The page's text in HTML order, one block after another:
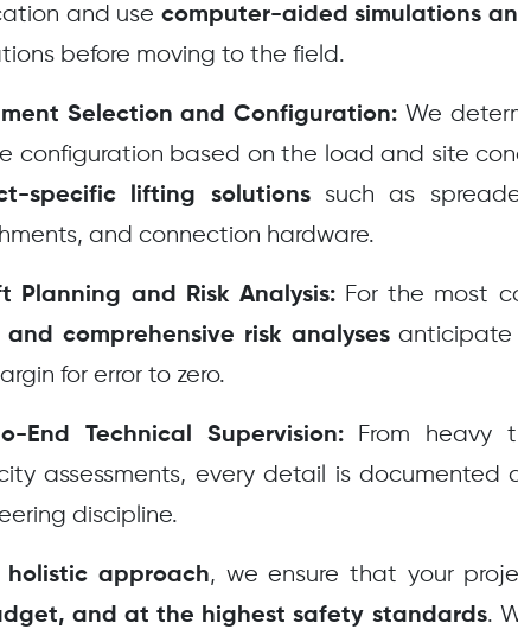
and use computer-aided simulations
before moving to the field.
Selection and Configuration: We
configuration based on the load and site
specific lifting solutionssuch as
and connection hardware.
Planning and Risk Analysis:For the most
and comprehensive risk analysesanticipate
for error to zero.
End Technical Supervision:From heavy
assessments, every detail is
discipline.
holistic approach, we ensure that your
and at the highest safety standards.